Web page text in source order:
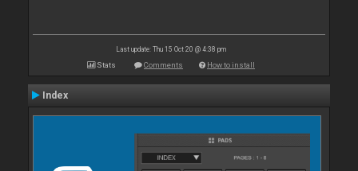
Last update: Thu 15 Oct 20 @ 4:38 pm
Stats Comments How to install
Index